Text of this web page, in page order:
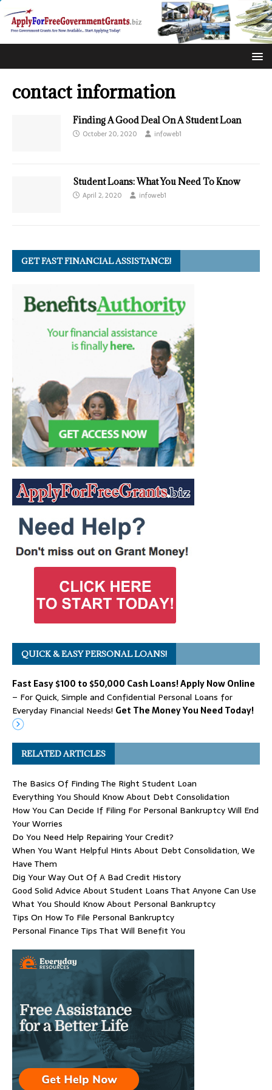
contact information
Finding A Good Deal On A Student Loan
October 20, 2020 infoweb1
Student Loans: What You Need To Know
April 2, 2020 infoweb1
GET FAST FINANCIAL ASSISTANCE!
QUICK & EASY PERSONAL LOANS!
Fast Easy $100 to $50,000 Cash Loans! Apply Now Online
– For Quick, Simple and Confidential Personal Loans for
Everyday Financial Needs! Get The Money You Need Today!
RELATED ARTICLES
The Basics Of Finding The Right Student Loan
Everything You Should Know About Debt Consolidation
How You Can Decide If Filing For Personal Bankruptcy Will End
Your Worries
Do You Need Help Repairing Your Credit?
When You Want Helpful Hints About Debt Consolidation, We
Have Them
Dig Your Way Out Of A Bad Credit History
Good Solid Advice About Student Loans That Anyone Can Use
What You Should Know About Personal Bankruptcy
Tips On How To File Personal Bankruptcy
Personal Finance Tips That Will Benefit You